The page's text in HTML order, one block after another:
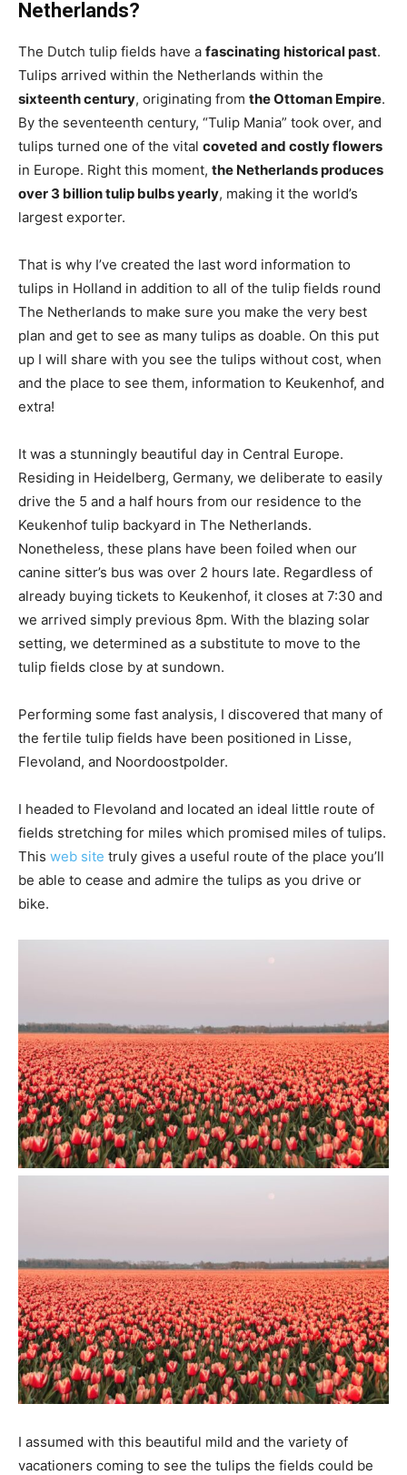
Netherlands?
The Dutch tulip fields have a fascinating historical past.
Tulips arrived within the Netherlands within the
sixteenth century, originating from the Ottoman Empire.
By the seventeenth century, “Tulip Mania” took over, and
tulips turned one of the vital coveted and costly flowers
in Europe. Right this moment, the Netherlands produces
over 3 billion tulip bulbs yearly, making it the world’s
largest exporter.
That is why I’ve created the last word information to
tulips in Holland in addition to all of the tulip fields round
The Netherlands to make sure you make the very best
plan and get to see as many tulips as doable. On this put
up I will share with you see the tulips without cost, when
and the place to see them, information to Keukenhof, and
extra!
It was a stunningly beautiful day in Central Europe.
Residing in Heidelberg, Germany, we deliberate to easily
drive the 5 and a half hours from our residence to the
Keukenhof tulip backyard in The Netherlands.
Nonetheless, these plans have been foiled when our
canine sitter’s bus was over 2 hours late. Regardless of
already buying tickets to Keukenhof, it closes at 7:30 and
we arrived simply previous 8pm. With the blazing solar
setting, we determined as a substitute to move to the
tulip fields close by at sundown.
Performing some fast analysis, I discovered that many of
the fertile tulip fields have been positioned in Lisse,
Flevoland, and Noordoostpolder.
I headed to Flevoland and located an ideal little route of
fields stretching for miles which promised miles of tulips.
This web site truly gives a useful route of the place you’ll
be able to cease and admire the tulips as you drive or
bike.
I assumed with this beautiful mild and the variety of
vacationers coming to see the tulips the fields could be